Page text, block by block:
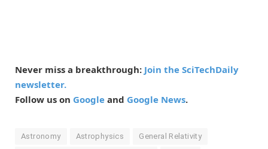
Never miss a breakthrough: Join the SciTechDaily
newsletter.
Follow us on Google and Google News.
Astronomy Astrophysics General Relativity